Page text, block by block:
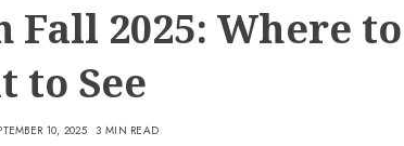
2025: Where to
to See
10, 2025 3 MIN READ